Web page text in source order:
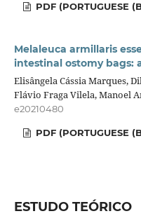
PDF (PORTUGUESE
Melaleuca armillaris
intestinal ostomy bags:
Elisângela Cássia Marques,
Flávio Fraga Vilela, Manoel
e20210480
PDF (PORTUGUESE
ESTUDO TEÓRICO